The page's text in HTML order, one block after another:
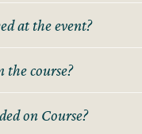
at the event?
the course?
on Course?